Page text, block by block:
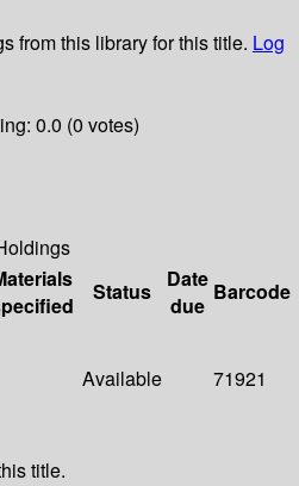
from this library for this title. Log
0.0 (0 votes)
Status
Date
due
Barcode
Available 71921
title.